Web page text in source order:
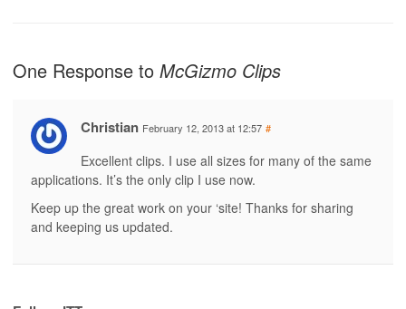
One Response to McGizmo Clips
Christian February 12, 2013 at 12:57 #
Excellent clips. I use all sizes for many of the same
applications. It’s the only clip I use now.
Keep up the great work on your ‘site! Thanks for sharing
and keeping us updated.